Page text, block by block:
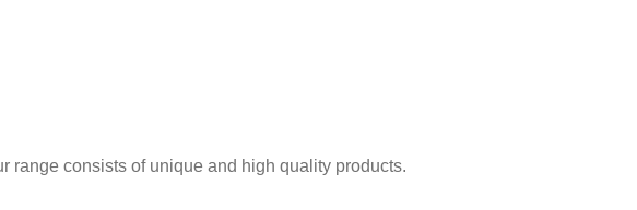
range consists of unique and high quality products.